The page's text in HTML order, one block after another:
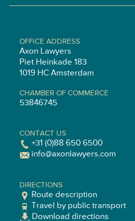
OFFICE ADDRESS
Axon Lawyers
Piet Heinkade 183
1019 HC Amsterdam
CHAMBER OF COMMERCE
53846745
CONTACT US
+31 (0)88 650 6500
info@axonlawyers.com
DIRECTIONS
Route description
Travel by public transport
Download directions